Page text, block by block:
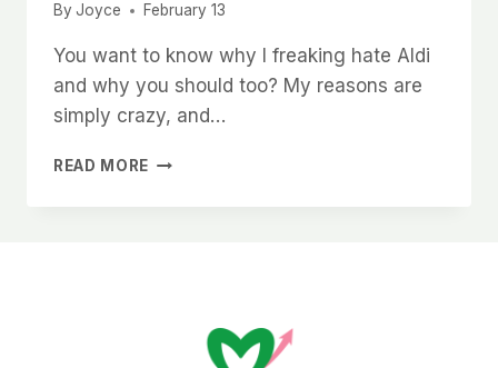
By Joyce February 13
You want to know why I freaking hate Aldi
and why you should too? My reasons are
simply crazy, and…
READ MORE WHY